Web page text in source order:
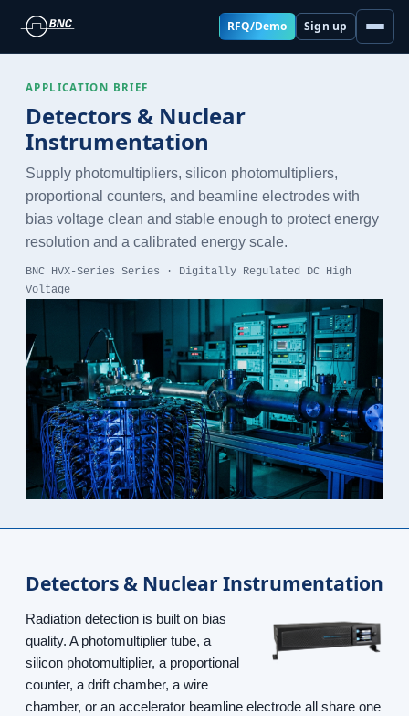
RFQ/Demo Sign up
APPLICATION BRIEF
Detectors & Nuclear
Instrumentation
Supply photomultipliers, silicon photomultipliers,
proportional counters, and beamline electrodes with
bias voltage clean and stable enough to protect energy
resolution and a calibrated energy scale.
BNC HVX-Series Series · Digitally Regulated DC High
Voltage
Detectors & Nuclear Instrumentation
Radiation detection is built on bias
quality. A photomultiplier tube, a
silicon photomultiplier, a proportional
counter, a drift chamber, a wire
chamber, or an accelerator beamline electrode all share one